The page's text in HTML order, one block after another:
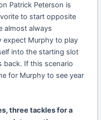
Patrick Peterson is
to start opposite
almost always
expect Murphy to play
into the starting slot
back. If this scenario
for Murphy to see year
three tackles for a